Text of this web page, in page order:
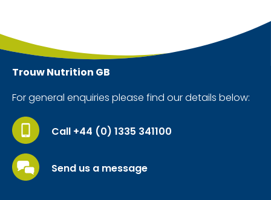
Trouw Nutrition GB
For general enquiries please find our details below:
Call +44 (0) 1335 341100
Send us a message